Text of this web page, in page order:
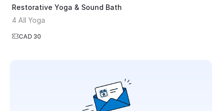
Restorative Yoga & Sound Bath
4 All Yoga
CAD 30